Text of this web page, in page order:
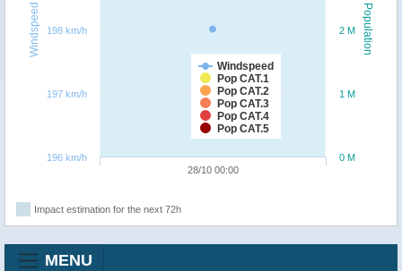
Population
Windspeed
Windspeed
Pop CAT.1
Pop CAT.2
Pop CAT.3
Pop CAT.4
Pop CAT.5
28/10 00:00
0 M
1 M
2 M
196 km/h
197 km/h
198 km/h
Impact estimation for the next 72h
MENU